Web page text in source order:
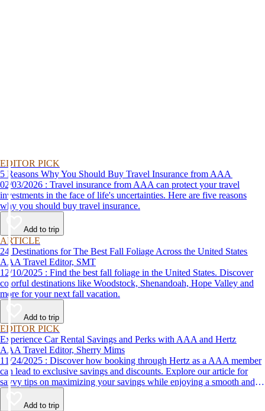
EDITOR PICK
5 Reasons Why You Should Buy Travel Insurance from AAA
02/03/2026 : Travel insurance from AAA can protect your travel
investments in the face of life's uncertainties. Here are five reasons
why you should buy travel insurance.
Add to trip
ARTICLE
24 Destinations for The Best Fall Foliage Across the United States
AAA Travel Editor, SMT
12/10/2025 : Find the best fall foliage in the United States. Discover
colorful destinations like Woodstock, Shenandoah, Hope Valley and
more for your next fall vacation.
Add to trip
EDITOR PICK
Experience Car Rental Savings and Perks with AAA and Hertz
AAA Travel Editor, Sherry Mims
11/24/2025 : Discover how booking through Hertz as a AAA member
can lead to exclusive savings and discounts. Explore our article for
savvy tips on maximizing your savings while enjoying a smooth and
affordable travel experience.
Add to trip